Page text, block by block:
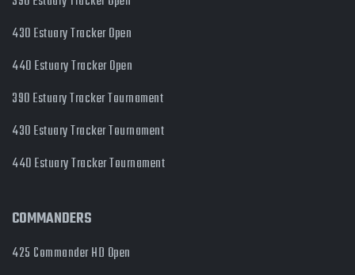
430 Estuary Tracker Open
440 Estuary Tracker Open
390 Estuary Tracker Tournament
430 Estuary Tracker Tournament
440 Estuary Tracker Tournament
COMMANDERS
425 Commander HD Open